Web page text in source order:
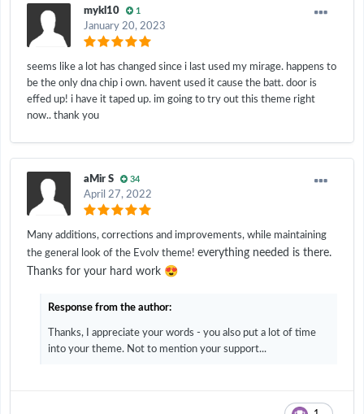
mykl10 1
January 20, 2023
seems like a lot has changed since i last used my mirage. happens to
be the only dna chip i own. havent used it cause the batt. door is
effed up! i have it taped up. im going to try out this theme right
now.. thank you
aMir S 34
April 27, 2022
Many additions, corrections and improvements, while maintaining
the general look of the Evolv theme! everything needed is there.
Thanks for your hard work 😍
Response from the author:
Thanks, I appreciate your words - you also put a lot of time
into your theme. Not to mention your support...